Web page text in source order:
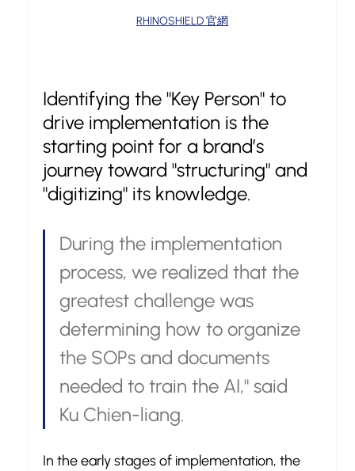
RHINOSHIELD 官網
Identifying the "Key Person" to
drive implementation is the
starting point for a brand’s
journey toward "structuring" and
"digitizing" its knowledge.
During the implementation
process, we realized that the
greatest challenge was
determining how to organize
the SOPs and documents
needed to train the AI," said
Ku Chien-liang.
In the early stages of implementation, the